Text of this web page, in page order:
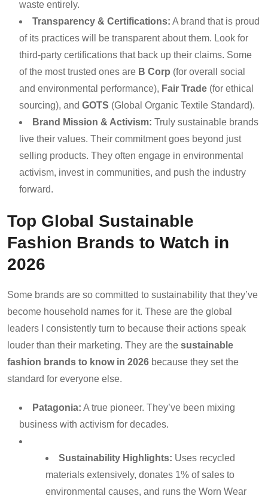
waste entirely.
Transparency & Certifications: A brand that is proud
of its practices will be transparent about them. Look for
third-party certifications that back up their claims. Some
of the most trusted ones are B Corp (for overall social
and environmental performance), Fair Trade (for ethical
sourcing), and GOTS (Global Organic Textile Standard).
Brand Mission & Activism: Truly sustainable brands
live their values. Their commitment goes beyond just
selling products. They often engage in environmental
activism, invest in communities, and push the industry
forward.
Top Global Sustainable
Fashion Brands to Watch in
2026
Some brands are so committed to sustainability that they’ve
become household names for it. These are the global
leaders I consistently turn to because their actions speak
louder than their marketing. They are the sustainable
fashion brands to know in 2026 because they set the
standard for everyone else.
Patagonia: A true pioneer. They’ve been mixing
business with activism for decades.
Sustainability Highlights: Uses recycled
materials extensively, donates 1% of sales to
environmental causes, and runs the Worn Wear